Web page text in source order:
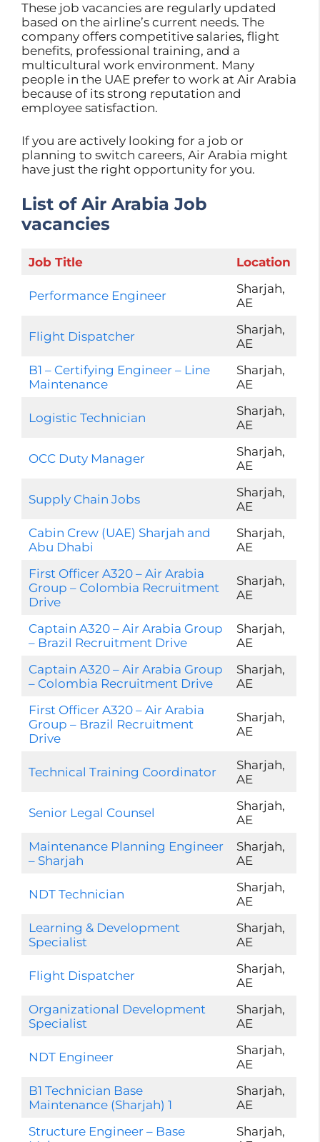
These job vacancies are regularly updated
based on the airline’s current needs. The
company offers competitive salaries, flight
benefits, professional training, and a
multicultural work environment. Many
people in the UAE prefer to work at Air Arabia
because of its strong reputation and
employee satisfaction.
If you are actively looking for a job or
planning to switch careers, Air Arabia might
have just the right opportunity for you.
List of Air Arabia Job
vacancies
Job Title Location
Performance Engineer
Sharjah,
AE
Flight Dispatcher
Sharjah,
AE
B1 – Certifying Engineer – Line
Maintenance
Sharjah,
AE
Logistic Technician
Sharjah,
AE
OCC Duty Manager
Sharjah,
AE
Supply Chain Jobs
Sharjah,
AE
Cabin Crew (UAE) Sharjah and
Abu Dhabi
Sharjah,
AE
First Officer A320 – Air Arabia
Group – Colombia Recruitment
Drive
Sharjah,
AE
Captain A320 – Air Arabia Group
– Brazil Recruitment Drive
Sharjah,
AE
Captain A320 – Air Arabia Group
– Colombia Recruitment Drive
Sharjah,
AE
First Officer A320 – Air Arabia
Group – Brazil Recruitment
Drive
Sharjah,
AE
Technical Training Coordinator
Sharjah,
AE
Senior Legal Counsel
Sharjah,
AE
Maintenance Planning Engineer
– Sharjah
Sharjah,
AE
NDT Technician
Sharjah,
AE
Learning & Development
Specialist
Sharjah,
AE
Flight Dispatcher
Sharjah,
AE
Organizational Development
Specialist
Sharjah,
AE
NDT Engineer
Sharjah,
AE
B1 Technician Base
Maintenance (Sharjah) 1
Sharjah,
AE
Structure Engineer – Base
Sharjah,